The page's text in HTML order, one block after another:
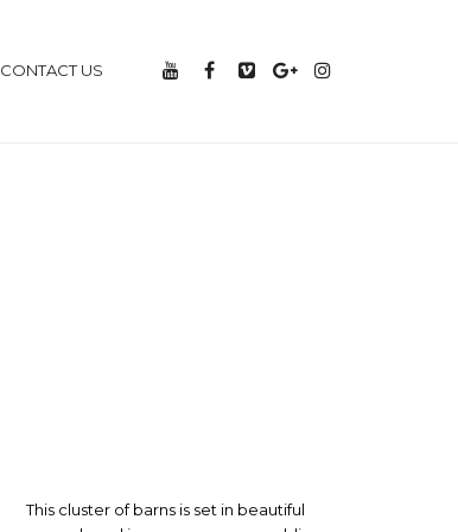
CONTACT US
This cluster of barns is set in beautiful